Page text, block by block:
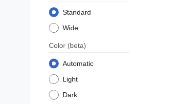
Standard
Wide
Color (beta)
Automatic
Light
Dark